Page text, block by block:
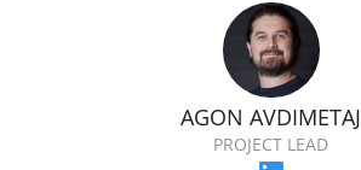
AGON AVDIMETAJ
PROJECT LEAD